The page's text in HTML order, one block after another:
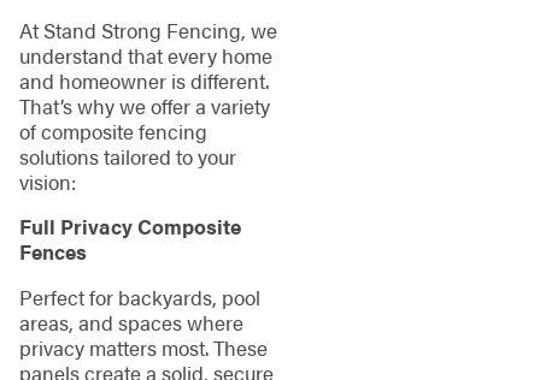
At Stand Strong Fencing, we
understand that every home
and homeowner is different.
That’s why we offer a variety
of composite fencing
solutions tailored to your
vision:
Full Privacy Composite
Fences
Perfect for backyards, pool
areas, and spaces where
privacy matters most. These
panels create a solid, secure